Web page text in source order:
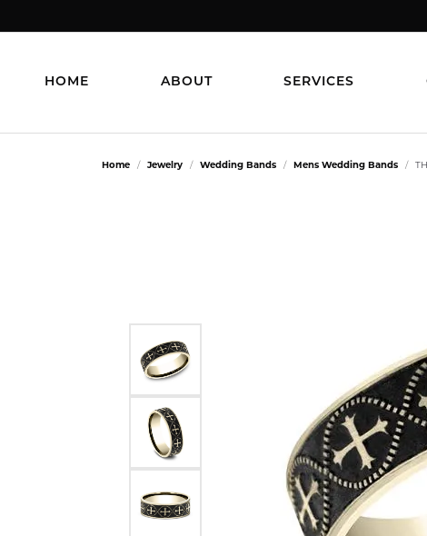
HOME ABOUT SERVICES
Home Jewelry Wedding Bands Mens Wedding Bands